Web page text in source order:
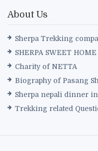
About Us
Sherpa Trekking
SHERPA SWEET HOME
Charity of NETTA
Biography of Pasang
Sherpa nepali dinner
Trekking related